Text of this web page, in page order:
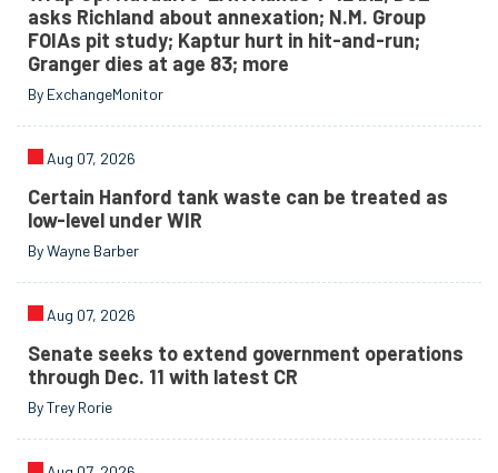
asks Richland about annexation; N.M. Group
FOIAs pit study; Kaptur hurt in hit-and-run;
Granger dies at age 83; more
By ExchangeMonitor
Aug 07, 2026
Certain Hanford tank waste can be treated as
low-level under WIR
By Wayne Barber
Aug 07, 2026
Senate seeks to extend government operations
through Dec. 11 with latest CR
By Trey Rorie